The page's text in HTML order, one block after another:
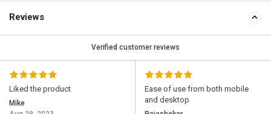
Reviews
Verified customer reviews
Liked the product
Mike
Ease of use from both mobile
and desktop